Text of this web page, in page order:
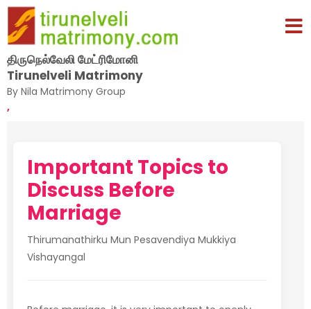
திருநெல்வேலி மேட்ரிமோனி
Tirunelveli Matrimony
By Nila Matrimony Group
,
Important Topics to
Discuss Before
Marriage
Thirumanathirku Mun Pesavendiya Mukkiya
Vishayangal